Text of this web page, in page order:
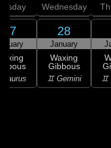
27
Taurus
Wednesday
28
January
Waxing
Gibbous
♊ Gemini ♊